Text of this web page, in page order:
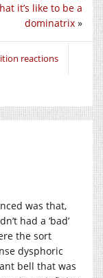
it’s like to be a
dominatrix »
reactions
was that,
had a ‘bad’
the sort
dysphoric
bell that was